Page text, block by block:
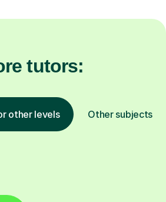
tutors:
other levels Other subjects